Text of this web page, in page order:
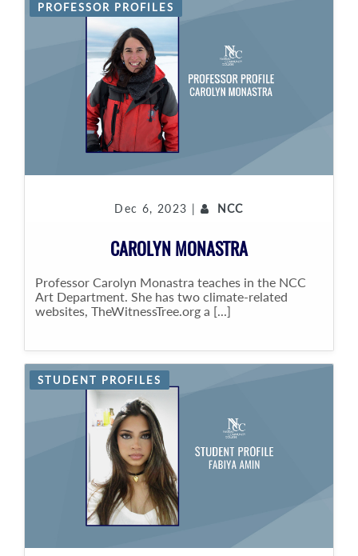
PROFESSOR PROFILES
Dec 6, 2023 | NCC
CAROLYN MONASTRA
Professor Carolyn Monastra teaches in the NCC
Art Department. She has two climate-related
websites, TheWitnessTree.org a [...]
STUDENT PROFILES